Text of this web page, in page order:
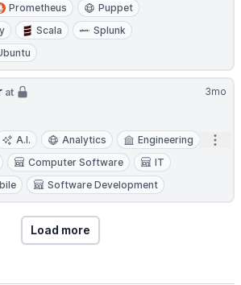
Prometheus
Puppet
Scala
Splunk
3mo
at
A.I. Analytics
Engineering
Computer Software
IT
Software Development
Load more